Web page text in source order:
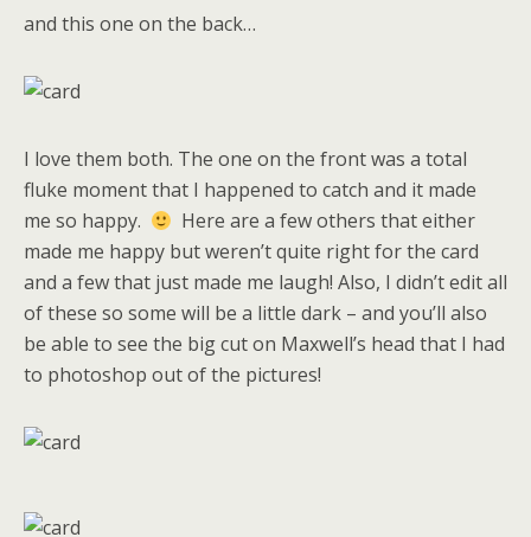
and this one on the back…
I love them both. The one on the front was a total
fluke moment that I happened to catch and it made
me so happy.
Here are a few others that either
made me happy but weren’t quite right for the card
and a few that just made me laugh! Also, I didn’t edit all
of these so some will be a little dark – and you’ll also
be able to see the big cut on Maxwell’s head that I had
to photoshop out of the pictures!